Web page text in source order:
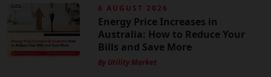
6 AUGUST 2026
Energy Price Increases in
Australia: How to Reduce Your
Bills and Save More
By Utility Market